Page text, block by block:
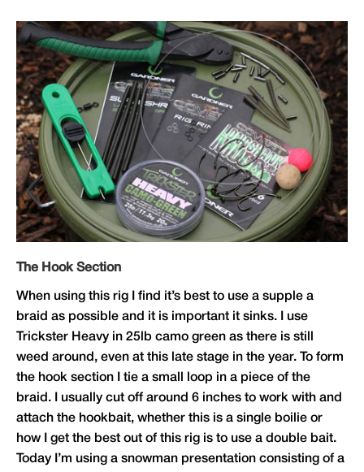
The Hook Section
When using this rig I find it’s best to use a supple a
braid as possible and it is important it sinks. I use
Trickster Heavy in 25lb camo green as there is still
weed around, even at this late stage in the year. To form
the hook section I tie a small loop in a piece of the
braid. I usually cut off around 6 inches to work with and
attach the hookbait, whether this is a single boilie or
how I get the best out of this rig is to use a double bait.
Today I’m using a snowman presentation consisting of a